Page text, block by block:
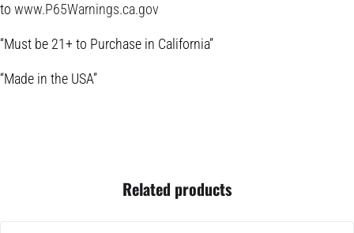
to www.P65Warnings.ca.gov
“Must be 21+ to Purchase in California”
“Made in the USA”
Related products